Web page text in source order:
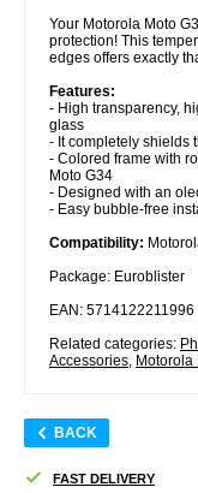
Your Motorola Moto
protection! This
edges offers exactly
Features:
- High transparency,
glass
- It completely shields
- Colored frame with
Moto G34
- Designed with an
- Easy bubble-free
Compatibility:
Package: Euroblister
EAN: 5714122211996
Related categories:
Accessories, Motorola
BACK
FAST DELIVERY